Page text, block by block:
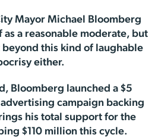
Mayor Michael Bloomberg
a reasonable moderate, but
this kind of laughable
either.
Bloomberg launched a $5
campaign backing
his total support for the
$110 million this cycle.